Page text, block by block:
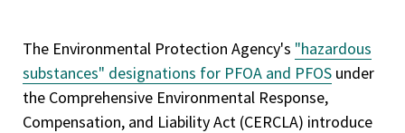
The Environmental Protection Agency's "hazardous
substances" designations for PFOA and PFOS under
the Comprehensive Environmental Response,
Compensation, and Liability Act (CERCLA) introduce